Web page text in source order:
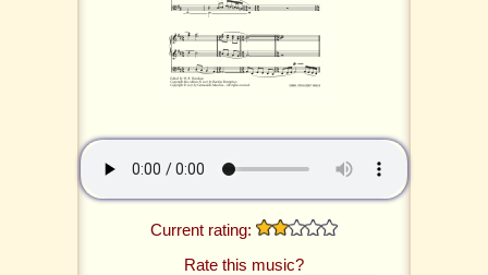
Current rating:
Rate this music?